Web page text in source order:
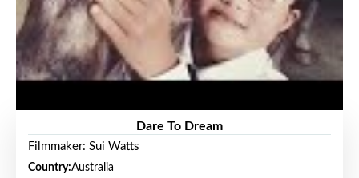
Dare To Dream
Filmmaker: Sui Watts
Country:Australia